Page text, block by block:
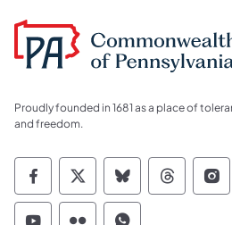
Proudly founded in 1681 as a place of
and freedom.
Commonwealth of
Commonwealth of